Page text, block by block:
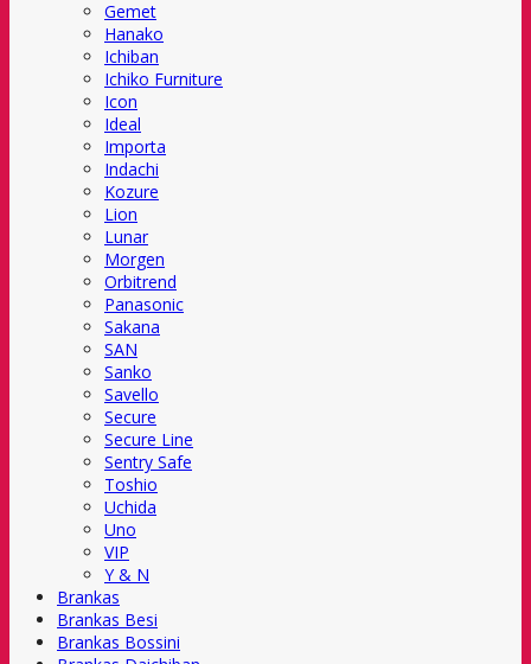
Gemet
Hanako
Ichiban
Ichiko Furniture
Icon
Ideal
Importa
Indachi
Kozure
Lion
Lunar
Morgen
Orbitrend
Panasonic
Sakana
SAN
Sanko
Savello
Secure
Secure Line
Sentry Safe
Toshio
Uchida
Uno
VIP
Y & N
Brankas
Brankas Besi
Brankas Bossini